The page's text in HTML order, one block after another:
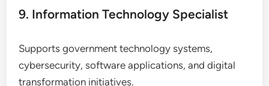
9. Information Technology Specialist
Supports government technology systems,
cybersecurity, software applications, and digital
transformation initiatives.